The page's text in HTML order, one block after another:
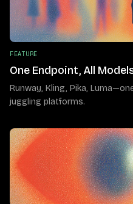
FEATURE
One Endpoint, All
Runway, Kling, Pika,
juggling platforms.